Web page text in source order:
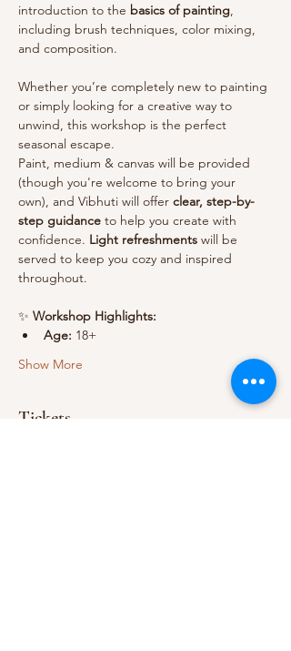
introduction to the basics of painting,
including brush techniques, color mixing,
and composition.
Whether you’re completely new to painting
or simply looking for a creative way to
unwind, this workshop is the perfect
seasonal escape.
Paint, medium & canvas will be provided
(though you're welcome to bring your
own), and Vibhuti will offer clear, step-by-
step guidance to help you create with
confidence. Light refreshments will be
served to keep you cozy and inspired
throughout.
✨ Workshop Highlights:
Age: 18+
Show More
Tickets